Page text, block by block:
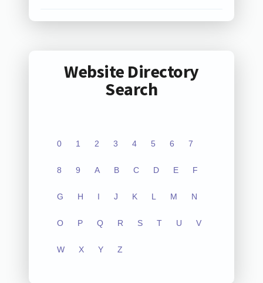
Website Directory
Search
0 1 2 3 4 5 6 7
8 9 A B C D E F
G H I J K L M N
O P Q R S T U V
W X Y Z